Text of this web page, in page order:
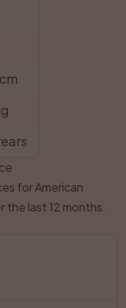
for American
the last 12 months.